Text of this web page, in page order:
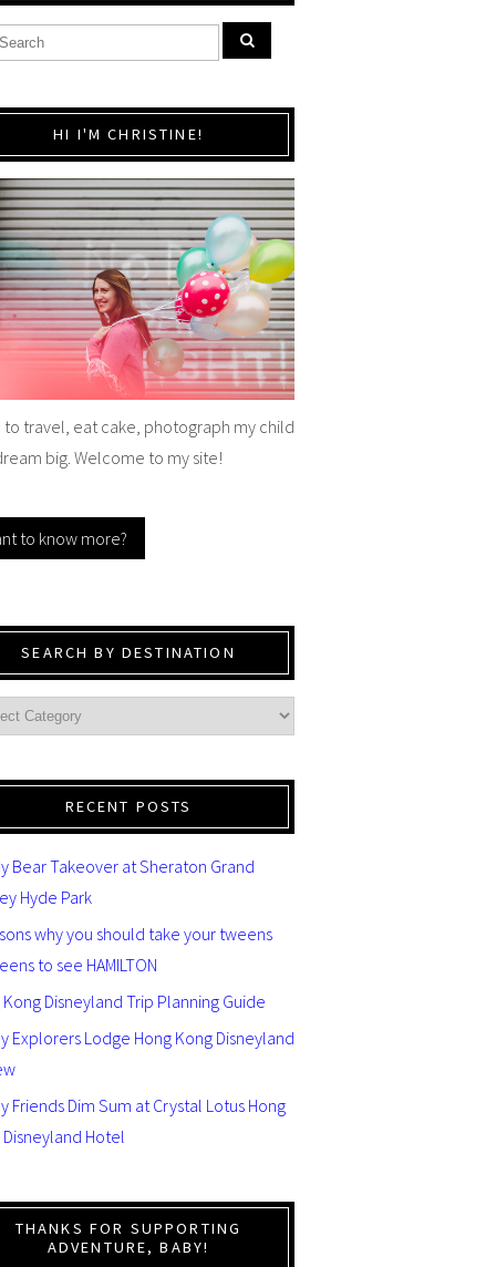
HI I'M CHRISTINE!
to travel, eat cake, photograph my child
big. Welcome to my site!
to know more?
SEARCH BY DESTINATION
RECENT POSTS
Bear Takeover at Sheraton Grand
Hyde Park
why you should take your tweens
to see HAMILTON
Kong Disneyland Trip Planning Guide
Explorers Lodge Hong Kong Disneyland
Friends Dim Sum at Crystal Lotus Hong
Disneyland Hotel
THANKS FOR SUPPORTING
ADVENTURE, BABY!